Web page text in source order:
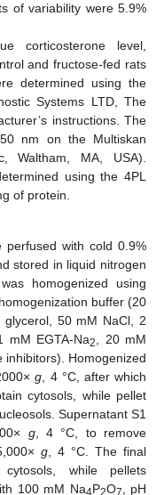
of variability were 5.9%
corticosterone level,
and fructose-fed rats
determined using the
Systems LTD, The
instructions. The
nm on the Multiskan
Waltham, MA, USA).
using the 4PL
of protein.
perfused with cold 0.9%
stored in liquid nitrogen
homogenized using
buffer (20
glycerol, 50 mM NaCl, 2
mM EGTA-Na2
, 20 mM
inhibitors). Homogenized
g , 4 °C, after which
cytosols, while pellet
Supernatant S1
g, 4 °C, to remove
g , 4 °C. The final
while pellets
100 mM Na4P2O7
, pH